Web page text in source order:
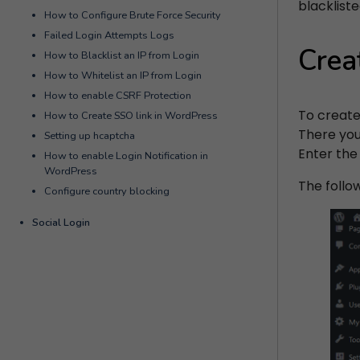
How to Configure Brute Force Security
Failed Login Attempts Logs
How to Blacklist an IP from Login
How to Whitelist an IP from Login
How to enable CSRF Protection
How to Create SSO link in WordPress
Setting up hcaptcha
How to enable Login Notification in
WordPress
Configure country blocking
Social Login
To
There
Enter the
The